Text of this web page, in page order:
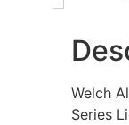
Welch
Series